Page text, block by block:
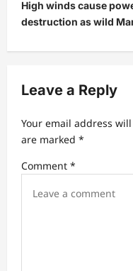
n
a
v
g
a
t
i
High winds cause
destruction as wild
Leave a Reply
Your email address
are marked *
Comment *